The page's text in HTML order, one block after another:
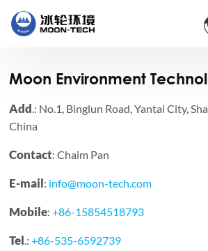
Moon Environment
Add .: No.1, Binglun Road, Yantai City,
China
Contact: Chaim Pan
E-mail: info@moon-tech.com
Mobile:+86-15854518793
Tel .:+86-535-6592739